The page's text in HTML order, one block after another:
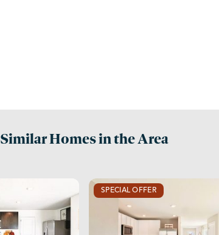
Similar Homes in the Area
SPECIAL OFFER